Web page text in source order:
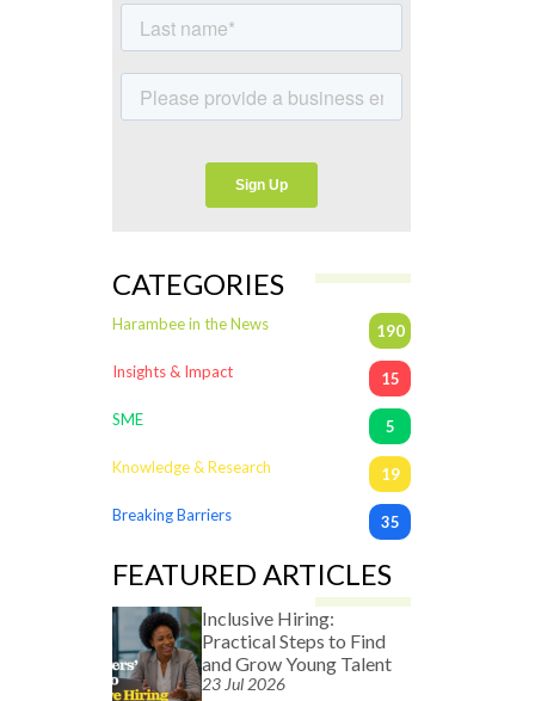
CATEGORIES
Harambee in the News 190
Insights & Impact 15
SME 5
Knowledge & Research 19
Breaking Barriers 35
FEATURED ARTICLES
Inclusive Hiring:
Practical Steps to Find
and Grow Young Talent
23 Jul 2026